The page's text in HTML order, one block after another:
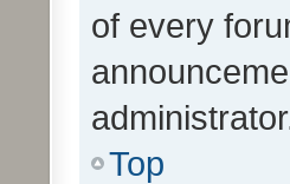
of every
Top